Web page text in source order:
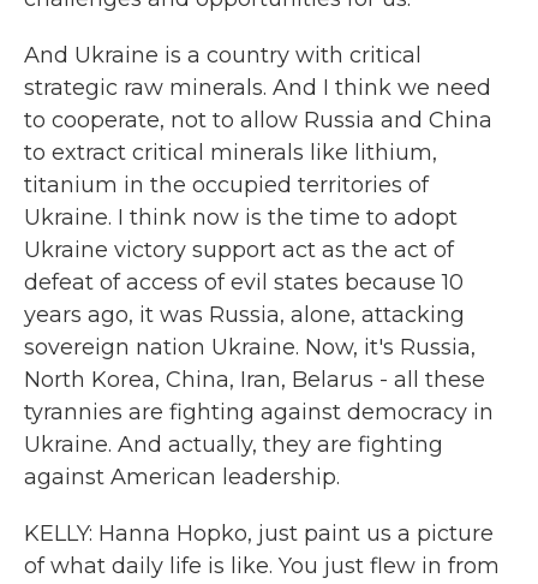
And Ukraine is a country with critical
strategic raw minerals. And I think we need
to cooperate, not to allow Russia and China
to extract critical minerals like lithium,
titanium in the occupied territories of
Ukraine. I think now is the time to adopt
Ukraine victory support act as the act of
defeat of access of evil states because 10
years ago, it was Russia, alone, attacking
sovereign nation Ukraine. Now, it's Russia,
North Korea, China, Iran, Belarus - all these
tyrannies are fighting against democracy in
Ukraine. And actually, they are fighting
against American leadership.
KELLY: Hanna Hopko, just paint us a picture
of what daily life is like. You just flew in from